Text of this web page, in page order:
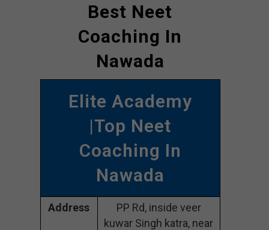
Best Neet
Coaching In
Nawada
Elite Academy
|Top Neet
Coaching In
Nawada
Address
PP Rd, inside veer
kuwar Singh katra, near